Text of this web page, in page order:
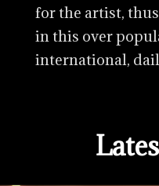
for the artist,
in this over
international,